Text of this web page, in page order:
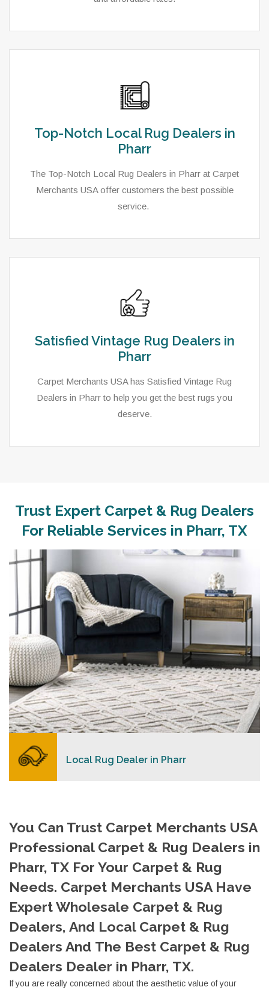
Top-Notch Local Rug Dealers in
Pharr
The Top-Notch Local Rug Dealers in Pharr at Carpet
Merchants USA offer customers the best possible
service.
Satisfied Vintage Rug Dealers in
Pharr
Carpet Merchants USA has Satisfied Vintage Rug
Dealers in Pharr to help you get the best rugs you
deserve.
Trust Expert Carpet & Rug Dealers
For Reliable Services in Pharr, TX
As a local rug dealer in Pharr, TX, Carpet Merchants
USA strive to provide each client with a superior
competitive and clear pricing policy.
READ MORE
Local Rug Dealer in Pharr
You Can Trust Carpet Merchants USA
Professional Carpet & Rug Dealers in
Pharr, TX For Your Carpet & Rug
Needs. Carpet Merchants USA Have
Expert Wholesale Carpet & Rug
Dealers, And Local Carpet & Rug
Dealers And The Best Carpet & Rug
Dealers Dealer in Pharr, TX.
If you are really concerned about the aesthetic value of your